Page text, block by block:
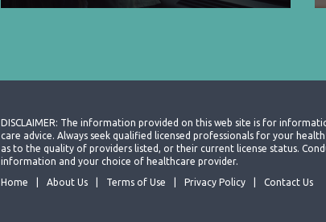
DISCLAIMER: The information provided on this web site is for
care advice. Always seek qualified licensed professionals for your
as to the quality of providers listed, or their current license status.
information and your choice of healthcare provider.
Home
About Us Terms of Use Privacy Policy Contact Us